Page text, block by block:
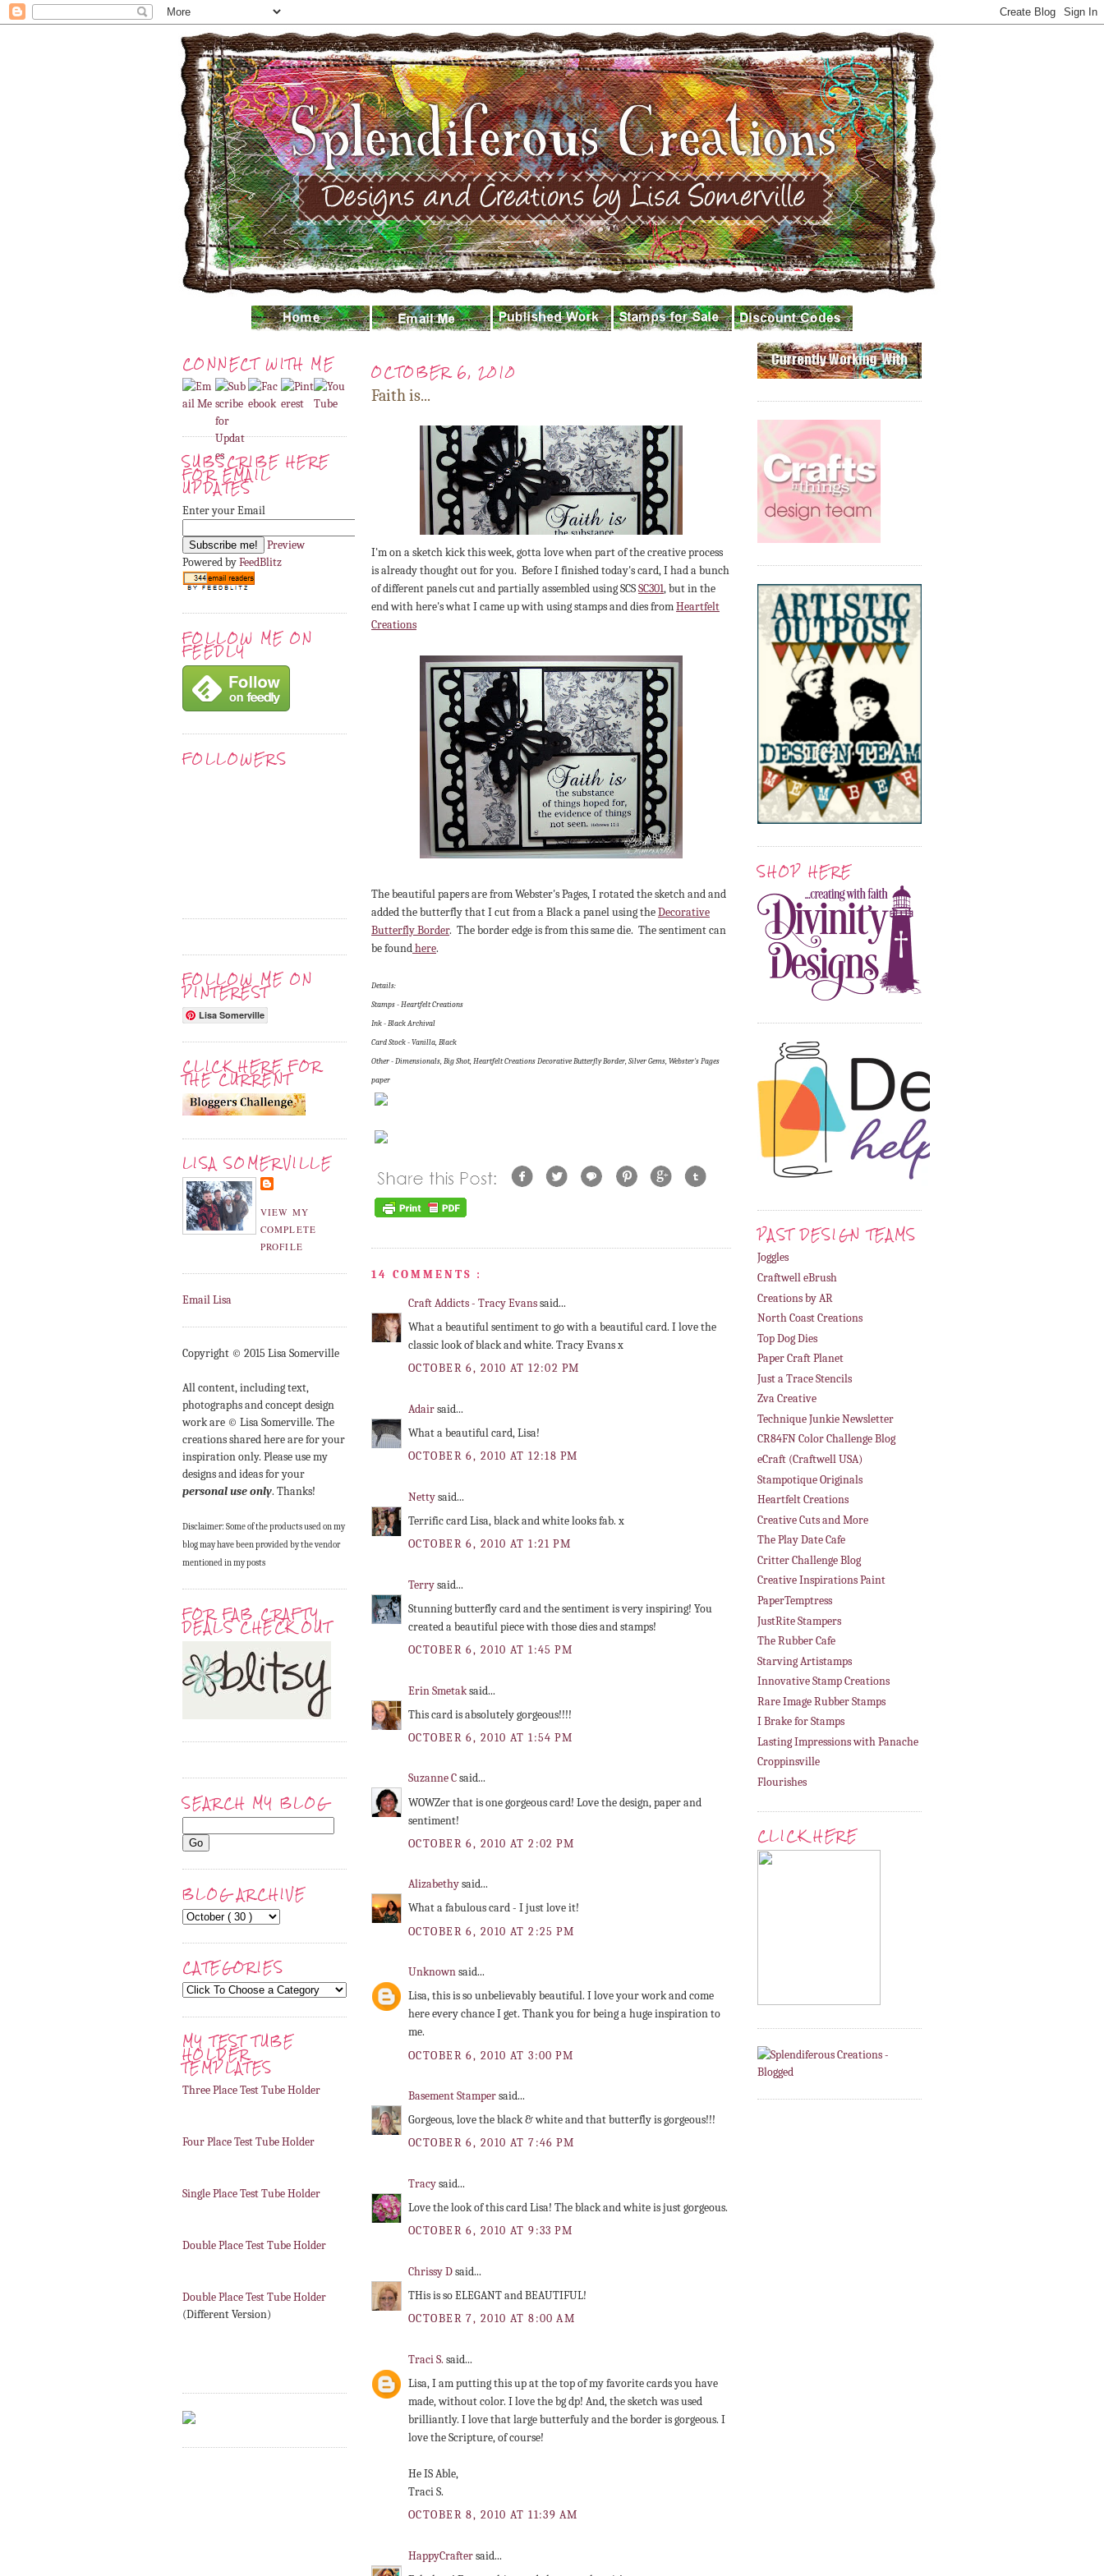
CONNECT WITH ME
SUBSCRIBE HERE
FOR EMAIL
UPDATES
Enter your Email
Preview
Powered byFeedBlitz
FOLLOW ME ON
FEEDLY
FOLLOWERS
FOLLOW ME ON
PINTEREST
Lisa Somerville
CLICK HERE FOR
THE CURRENT
LISA SOMERVILLE
VIEW MY
COMPLETE
PROFILE
Email Lisa
Copyright © 2015 Lisa Somerville
All content, including text,
photographs and concept design
work are © Lisa Somerville. The
creations shared here are for your
inspiration only. Please use my
designs and ideas for your
personal use only. Thanks!
Disclaimer: Some of the products used on my
blog may have been provided by the vendor
mentioned in my posts
FOR FAB CRAFTY
DEALS CHECK OUT
SEARCH MY BLOG
BLOG ARCHIVE
CATEGORIES
MY TEST TUBE
HOLDER
TEMPLATES
Three Place Test Tube Holder
Four Place Test Tube Holder
Single Place Test Tube Holder
Double Place Test Tube Holder
Double Place Test Tube Holder
(Different Version)
OCTOBER 6, 2010
Faith is...
I'm on a sketch kick this week, gotta love when part of the creative process
is already thought out for you. Before I finished today's card, I had a bunch
of different panels cut and partially assembled using SCSSC301, but in the
end with here's what I came up with using stamps and dies fromHeartfelt
Creations
The beautiful papers are from Webster's Pages, I rotated the sketch and and
added the butterfly that I cut from a Black a panel using theDecorative
Butterfly Border. The border edge is from this same die. The sentiment can
be foundhere.
Details:
Stamps - Heartfelt Creations
Ink - Black Archival
Card Stock - Vanilla, Black
Other - Dimensionals, Big Shot, Heartfelt Creations Decorative Butterfly Border, Silver Gems, Webster's Pages
paper
14 COMMENTS :
Craft Addicts - Tracy Evanssaid...
What a beautiful sentiment to go with a beautiful card. I love the
classic look of black and white. Tracy Evans x
OCTOBER 6, 2010 AT 12:02 PM
Adairsaid...
What a beautiful card, Lisa!
OCTOBER 6, 2010 AT 12:18 PM
Nettysaid...
Terrific card Lisa, black and white looks fab. x
OCTOBER 6, 2010 AT 1:21 PM
Terrysaid...
Stunning butterfly card and the sentiment is very inspiring! You
created a beautiful piece with those dies and stamps!
OCTOBER 6, 2010 AT 1:45 PM
Erin Smetaksaid...
This card is absolutely gorgeous!!!!
OCTOBER 6, 2010 AT 1:54 PM
Suzanne Csaid...
WOWZer that is one gorgeous card! Love the design, paper and
sentiment!
OCTOBER 6, 2010 AT 2:02 PM
Alizabethysaid...
What a fabulous card - I just love it!
OCTOBER 6, 2010 AT 2:25 PM
Unknownsaid...
Lisa, this is so unbelievably beautiful. I love your work and come
here every chance I get. Thank you for being a huge inspiration to
me.
OCTOBER 6, 2010 AT 3:00 PM
Basement Stampersaid...
Gorgeous, love the black & white and that butterfly is gorgeous!!!
OCTOBER 6, 2010 AT 7:46 PM
Tracysaid...
Love the look of this card Lisa! The black and white is just gorgeous.
OCTOBER 6, 2010 AT 9:33 PM
Chrissy Dsaid...
THis is so ELEGANT and BEAUTIFUL!
OCTOBER 7, 2010 AT 8:00 AM
Traci S. said...
Lisa, I am putting this up at the top of my favorite cards you have
made, without color. I love the bg dp! And, the sketch was used
brilliantly. I love that large butterfuly and the border is gorgeous. I
love the Scripture, of course!
He IS Able,
Traci S.
OCTOBER 8, 2010 AT 11:39 AM
HappyCraftersaid...
SHOP HERE
PAST DESIGN TEAMS
Joggles
Craftwell eBrush
Creations by AR
North Coast Creations
Top Dog Dies
Paper Craft Planet
Just a Trace Stencils
Zva Creative
Technique Junkie Newsletter
CR84FN Color Challenge Blog
eCraft (Craftwell USA)
Stampotique Originals
Heartfelt Creations
Creative Cuts and More
The Play Date Cafe
Critter Challenge Blog
Creative Inspirations Paint
PaperTemptress
JustRite Stampers
The Rubber Cafe
Starving Artistamps
Innovative Stamp Creations
Rare Image Rubber Stamps
I Brake for Stamps
Lasting Impressions with Panache
Croppinsville
Flourishes
CLICK HERE